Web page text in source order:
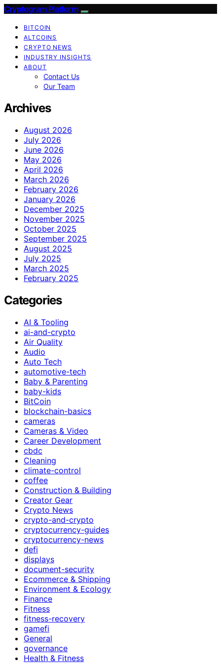
Cryptogram Platform
BITCOIN
ALTCOINS
CRYPTO NEWS
INDUSTRY INSIGHTS
ABOUT
Contact Us
Our Team
Archives
August 2026
July 2026
June 2026
May 2026
April 2026
March 2026
February 2026
January 2026
December 2025
November 2025
October 2025
September 2025
August 2025
July 2025
March 2025
February 2025
Categories
AI & Tooling
ai-and-crypto
Air Quality
Audio
Auto Tech
automotive-tech
Baby & Parenting
baby-kids
BitCoin
blockchain-basics
cameras
Cameras & Video
Career Development
cbdc
Cleaning
climate-control
coffee
Construction & Building
Creator Gear
Crypto News
crypto-and-crypto
cryptocurrency-guides
cryptocurrency-news
defi
displays
document-security
Ecommerce & Shipping
Environment & Ecology
Finance
Fitness
fitness-recovery
gamefi
General
governance
Health & Fitness